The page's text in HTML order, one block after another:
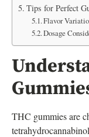
Tips for Perfect
Flavor
Dosage
THC gummies are